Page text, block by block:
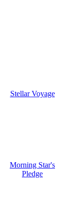
Stellar Voyage
Morning Star's
Pledge